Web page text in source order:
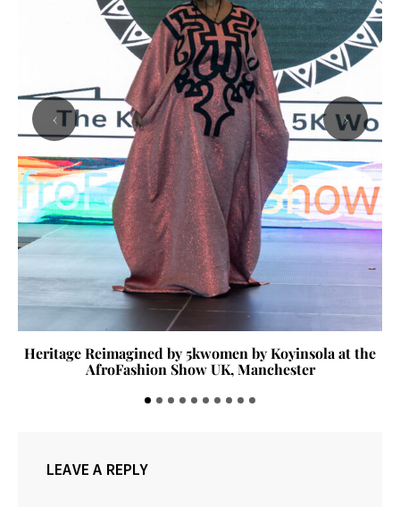
Heritage Reimagined by 5kwomen by Koyinsola at the
AfroFashion Show UK, Manchester
‹ ›
LEAVE A REPLY